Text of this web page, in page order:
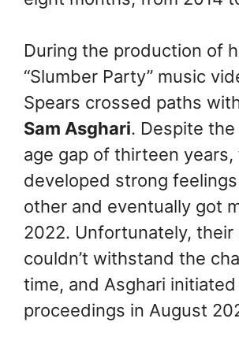
During the production of
“Slumber Party” music
Spears crossed paths
Sam Asghari. Despite
age gap of thirteen years,
developed strong
other and eventually got
2022. Unfortunately, their
couldn’t withstand the
time, and Asghari
proceedings in August